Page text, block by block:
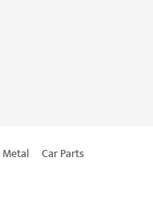
Metal
Car Parts